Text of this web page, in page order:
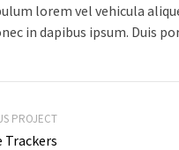
lorem vel vehicula
in dapibus ipsum. Duis
PROJECT
Trackers